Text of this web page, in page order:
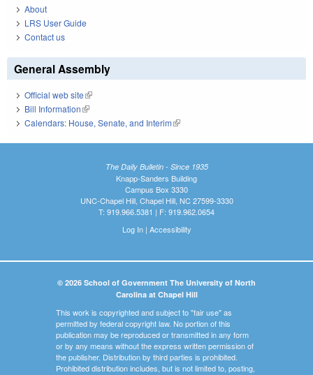
About
LRS User Guide
Contact us
General Assembly
Official web site(link is external)
Bill Information(link is external)
Calendars: House, Senate, and Interim(link is external)
The Daily Bulletin - Since 1935
Knapp-Sanders Building
Campus Box 3330
UNC-Chapel Hill, Chapel Hill, NC 27599-3330
T: 919.966.5381 | F: 919.962.0654
Log In| Accessibility
© 2026 School of Government The University of North
Carolina at Chapel Hill
This work is copyrighted and subject to "fair use" as
permitted by federal copyright law. No portion of this
publication may be reproduced or transmitted in any form
or by any means without the express written permission of
the publisher. Distribution by third parties is prohibited.
Prohibited distribution includes, but is not limited to, posting,